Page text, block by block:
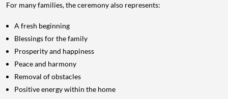
For many families, the ceremony also represents:
A fresh beginning
Blessings for the family
Prosperity and happiness
Peace and harmony
Removal of obstacles
Positive energy within the home